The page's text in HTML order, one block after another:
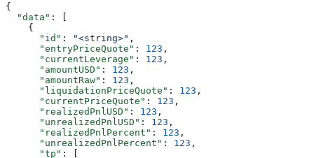
{
  "data"
: [
    {
      "id"
: "<string>" ,
      "entryPriceQuote"
: 123 ,
      "currentLeverage"
: 123 ,
      "amountUSD"
: 123 ,
      "amountRaw"
: 123 ,
      "liquidationPriceQuote"
: 123 ,
      "currentPriceQuote"
: 123 ,
      "realizedPnlUSD"
: 123 ,
      "unrealizedPnlUSD"
: 123 ,
      "realizedPnlPercent"
: 123 ,
      "unrealizedPnlPercent"
: 123 ,
      "tp"
: [